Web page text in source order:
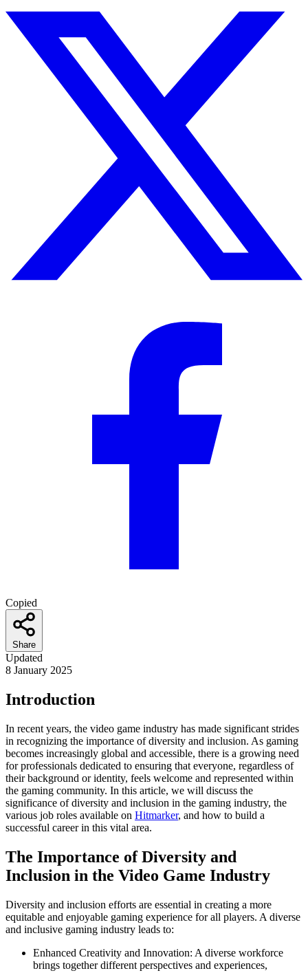
Copied
Share
Updated
8 January 2025
Introduction
In recent years, the video game industry has made significant strides
in recognizing the importance of diversity and inclusion. As gaming
becomes increasingly global and accessible, there is a growing need
for professionals dedicated to ensuring that everyone, regardless of
their background or identity, feels welcome and represented within
the gaming community. In this article, we will discuss the
significance of diversity and inclusion in the gaming industry, the
various job roles available on Hitmarker, and how to build a
successful career in this vital area.
The Importance of Diversity and
Inclusion in the Video Game Industry
Diversity and inclusion efforts are essential in creating a more
equitable and enjoyable gaming experience for all players. A diverse
and inclusive gaming industry leads to:
Enhanced Creativity and Innovation: A diverse workforce
brings together different perspectives and experiences,